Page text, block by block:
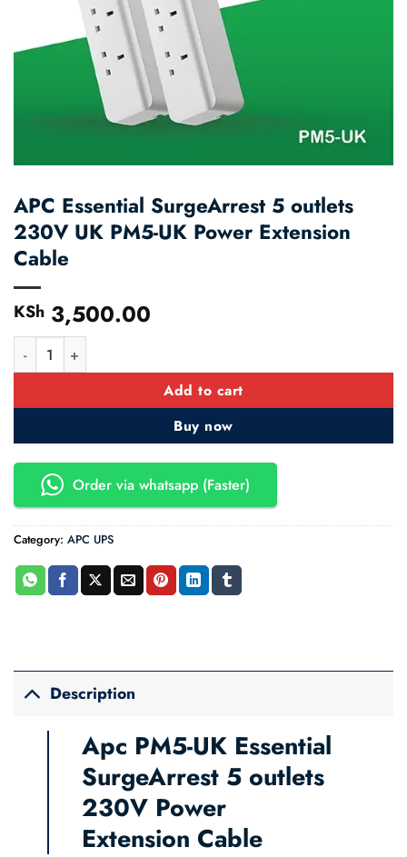
APC Essential SurgeArrest 5 outlets
230V UK PM5-UK Power Extension
Cable
KSh 3,500.00
APC Essential SurgeArrest 5 outlets 230V UK PM5-UK Power
Add to cart
Buy now
Order via whatsapp (Faster)
Category: APC UPS
Description
Apc PM5-UK Essential
SurgeArrest 5 outlets
230V Power
Extension Cable